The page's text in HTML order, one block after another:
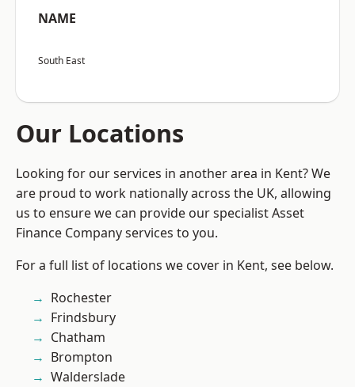
NAME
South East
Our Locations
Looking for our services in another area in Kent? We
are proud to work nationally across the UK, allowing
us to ensure we can provide our specialist Asset
Finance Company services to you.
For a full list of locations we cover in Kent, see below.
Rochester
Frindsbury
Chatham
Brompton
Walderslade